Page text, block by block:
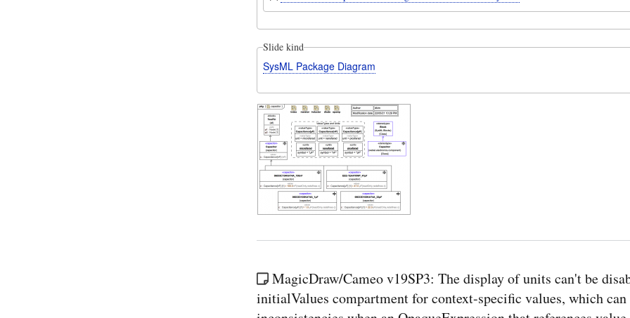
Slide kind
SysML Package Diagram
MagicDraw/Cameo v19SP3: The display of units can't be
initialValues compartment for context-specific values, which can